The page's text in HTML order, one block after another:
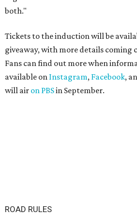
both."
Tickets to the induction will be
giveaway, with more details coming
Fans can find out more when
available on Instagram, Facebook,
will air on PBSin September.
ROAD RULES